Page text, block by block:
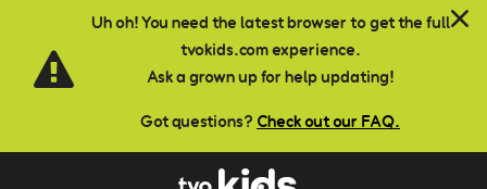
Uh oh! You need the latest browser to get the full
tvokids.com experience.
Ask a grown up for help updating!
Got questions? Check out our FAQ.
Skip to main content